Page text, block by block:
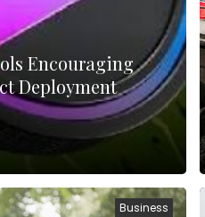
Encouraging
Deployment
Business